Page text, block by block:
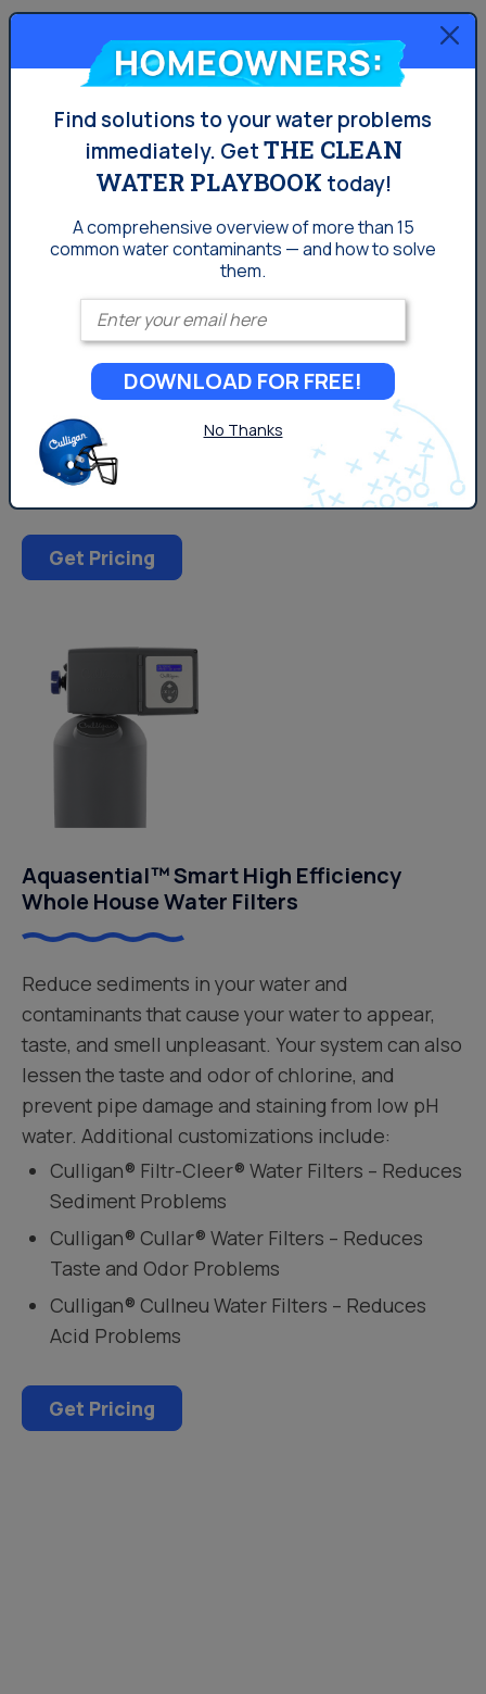
The Aquasential® Smart Reverse Osmosis
Water Filter (RO)
7 stages of filtration and 12 filter options
Certified for reduction of 58 contaminants
2-in-1 sediment and carbon filter screens out
sediment and particles
Can alert you and your dealer when service
or filter replacements are needed
Get Pricing
Aquasential™ Smart High Efficiency
Whole House Water Filters
Reduce sediments in your water and
contaminants that cause your water to appear,
taste, and smell unpleasant. Your system can also
lessen the taste and odor of chlorine, and
prevent pipe damage and staining from low pH
water. Additional customizations include:
Culligan® Filtr-Cleer® Water Filters – Reduces
Sediment Problems
Culligan® Cullar® Water Filters – Reduces
Taste and Odor Problems
Culligan® Cullneu Water Filters – Reduces
Acid Problems
Get Pricing
Homeowners:
Find solutions to your water problems
immediately. GetTHE CLEAN
WATER PLAYBOOK today!
A comprehensive overview of more than 15
commonwater contaminants — and how to solve
them.
Enter your email
DOWNLOAD FOR FREE!
No Thanks